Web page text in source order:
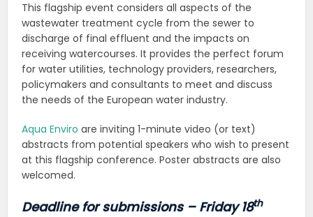
This flagship event considers all aspects of the
wastewater treatment cycle from the sewer to
discharge of final effluent and the impacts on
receiving watercourses. It provides the perfect forum
for water utilities, technology providers, researchers,
policymakers and consultants to meet and discuss
the needs of the European water industry.
Aqua Enviro are inviting 1-minute video (or text)
abstracts from potential speakers who wish to present
at this flagship conference. Poster abstracts are also
welcomed.
Deadline for submissions – Friday 18th